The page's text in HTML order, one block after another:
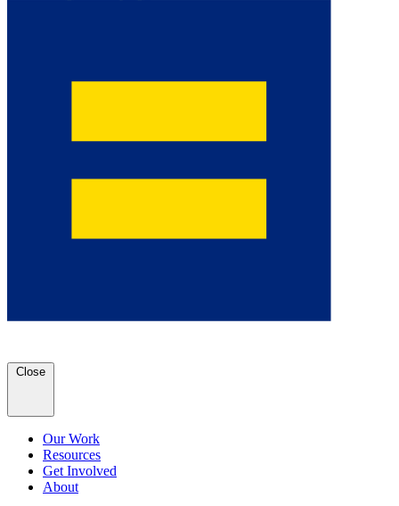
Close
Our Work
Resources
Get Involved
About